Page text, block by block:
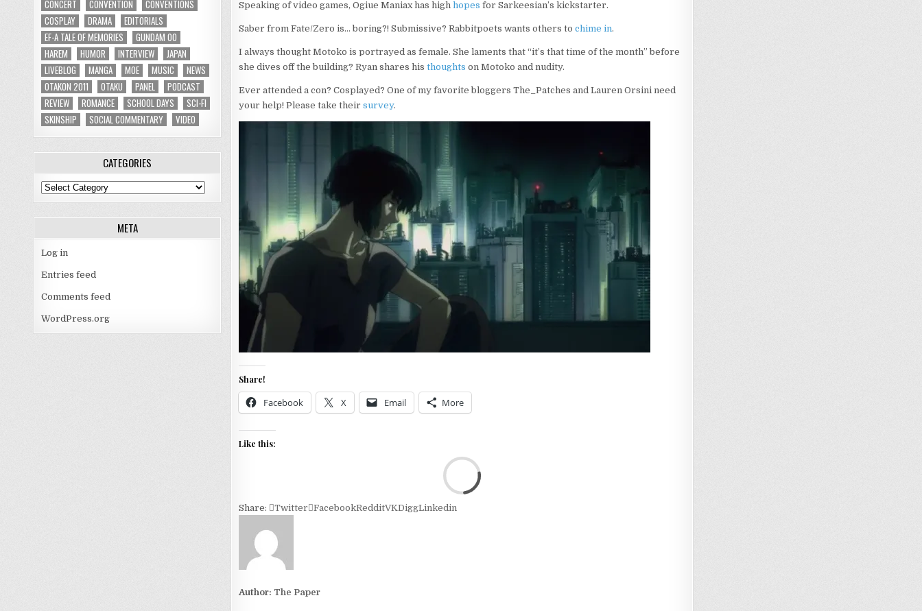
Speaking of video games, Ogiue Maniax has high hopes for Sarkeesian’s kickstarter.
Saber from Fate/Zero is… boring?! Submissive? Rabbitpoets wants others to chime in.
I always thought Motoko is portrayed as female. She laments that “it’s that time of the month” before
she dives off the building? Ryan shares his thoughts on Motoko and nudity.
Ever attended a con? Cosplayed? One of my favorite bloggers The_Patches and Lauren Orsini need
your help! Please take their survey.
Share!
Facebook X Email More
Like this:
Share: Twitter FacebookRedditVKDiggLinkedin
Author: The Paper
CONCERT
CONVENTION
CONVENTIONS
COSPLAY
DRAMA
EDITORIALS
EF-A TALE OF MEMORIES
GUNDAM 00
HAREM
HUMOR INTERVIEW
JAPAN
LIVEBLOG
MANGA MOE MUSIC
NEWS
OTAKON 2011
OTAKU PANEL
PODCAST
REVIEW
ROMANCE SCHOOL DAYS
SCI-FI
SKINSHIP
SOCIAL COMMENTARY VIDEO
CATEGORIES
Categories
META
Log in
Entries feed
Comments feed
WordPress.org